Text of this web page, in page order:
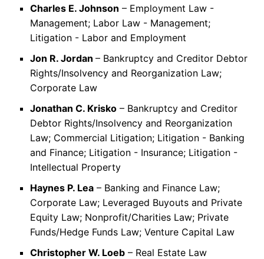
Charles E. Johnson – Employment Law -
Management; Labor Law - Management;
Litigation - Labor and Employment
Jon R. Jordan – Bankruptcy and Creditor Debtor
Rights/Insolvency and Reorganization Law;
Corporate Law
Jonathan C. Krisko – Bankruptcy and Creditor
Debtor Rights/Insolvency and Reorganization
Law; Commercial Litigation; Litigation - Banking
and Finance; Litigation - Insurance; Litigation -
Intellectual Property
Haynes P. Lea – Banking and Finance Law;
Corporate Law; Leveraged Buyouts and Private
Equity Law; Nonprofit/Charities Law; Private
Funds/Hedge Funds Law; Venture Capital Law
Christopher W. Loeb – Real Estate Law